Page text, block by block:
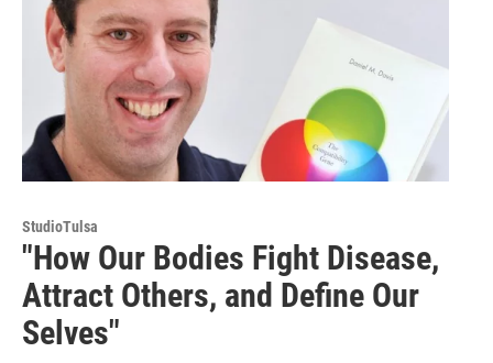
StudioTulsa
"How Our Bodies Fight Disease,
Attract Others, and Define Our
Selves"